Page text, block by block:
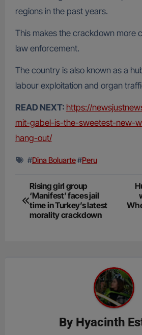
regions in the past years.
This makes the crackdown more
law enforcement.
The country is also known as a
labour exploitation and organ
READ NEXT: https://
mit-gabel-is-the-sweetest-new-
hang-out/
#Dina Boluarte#Peru
Post
navigation
Rising girl group
‘Manifest’ faces jail
time in Turkey’s latest
morality crackdown
By Hyacinth